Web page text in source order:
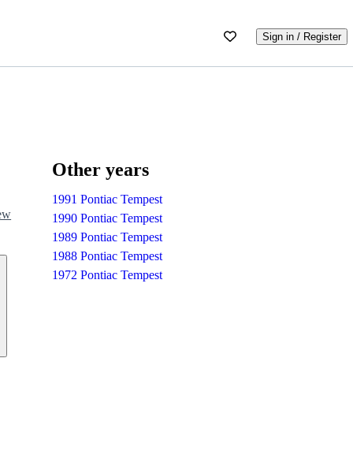
Sign in / Register
Other years
1991 Pontiac Tempest
1990 Pontiac Tempest
1989 Pontiac Tempest
1988 Pontiac Tempest
1972 Pontiac Tempest